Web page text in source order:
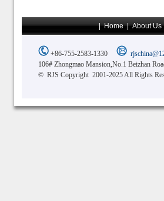
|Home|About Us
+86-755-2583-1330
106# Zhongmao Mansion,No.1 Beizhan
© RJS Copyright 2001-2025 All Rights